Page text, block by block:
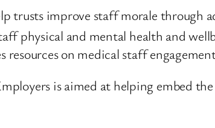
trusts improve staff morale through
physical and mental health and
on medical staff
is aimed at helping embed